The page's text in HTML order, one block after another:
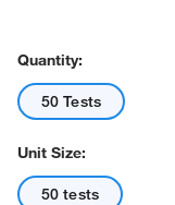
Quantity:
50 Tests
Unit Size:
50 tests